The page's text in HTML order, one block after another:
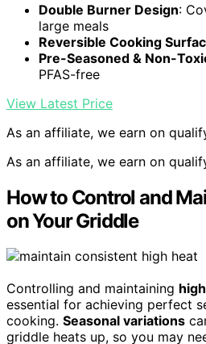
Double Burner Design:
large meals
Reversible Cooking
Pre-Seasoned & Non-
PFAS-free
View Latest Price
As an affiliate, we earn on
As an affiliate, we earn on
How to Control and
on Your Griddle
Controlling and maintaining
essential for achieving perfect
cooking. Seasonal variations
griddle heats up, so you may